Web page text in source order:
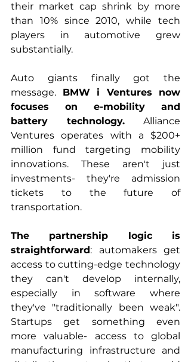
their market cap shrink by more
than 10% since 2010, while tech
players in automotive grew
substantially.
Auto giants finally got the
message. BMW i Ventures now
focuses on e-mobility and
battery technology. Alliance
Ventures operates with a $200+
million fund targeting mobility
innovations. These aren't just
investments- they're admission
tickets to the future of
transportation.
The partnership logic is
straightforward: automakers get
access to cutting-edge technology
they can't develop internally,
especially in software where
they've "traditionally been weak".
Startups get something even
more valuable- access to global
manufacturing infrastructure and